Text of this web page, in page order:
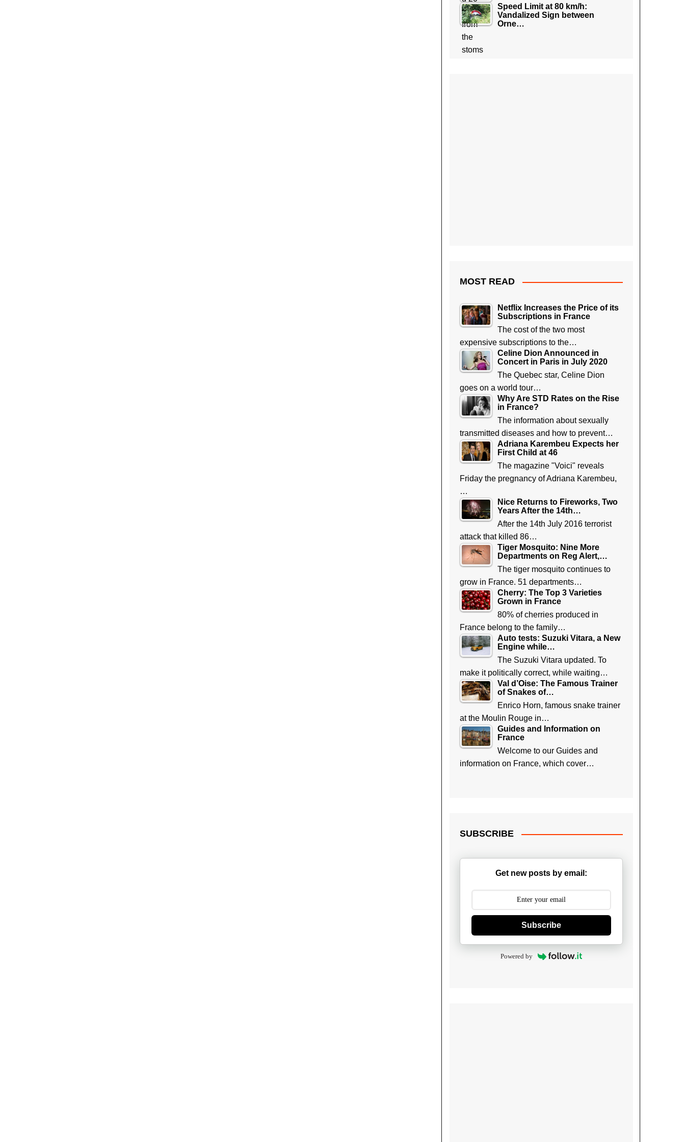
Speed Limit at 80 km/h:
Vandalized Sign between
Orne…
MOST READ
Netflix Increases the Price of its
Subscriptions in France
The cost of the two most
expensive subscriptions to the…
Celine Dion Announced in
Concert in Paris in July 2020
The Quebec star, Celine Dion
goes on a world tour…
Why Are STD Rates on the Rise
in France?
The information about sexually
transmitted diseases and how to prevent…
Adriana Karembeu Expects her
First Child at 46
The magazine "Voici" reveals
Friday the pregnancy of Adriana Karembeu,
…
Nice Returns to Fireworks, Two
Years After the 14th…
After the 14th July 2016 terrorist
attack that killed 86…
Tiger Mosquito: Nine More
Departments on Reg Alert,…
The tiger mosquito continues to
grow in France. 51 departments…
Cherry: The Top 3 Varieties
Grown in France
80% of cherries produced in
France belong to the family…
Auto tests: Suzuki Vitara, a New
Engine while…
The Suzuki Vitara updated. To
make it politically correct, while waiting…
Val d’Oise: The Famous Trainer
of Snakes of…
Enrico Horn, famous snake trainer
at the Moulin Rouge in…
Guides and Information on
France
Welcome to our Guides and
information on France, which cover…
SUBSCRIBE
Get new posts by email:
Subscribe
Powered by